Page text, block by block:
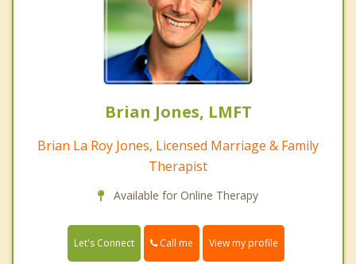
Brian Jones, LMFT
Brian La Roy Jones, Licensed Marriage & Family
Therapist
Available for Online Therapy
Let's Connect Call me View my profile